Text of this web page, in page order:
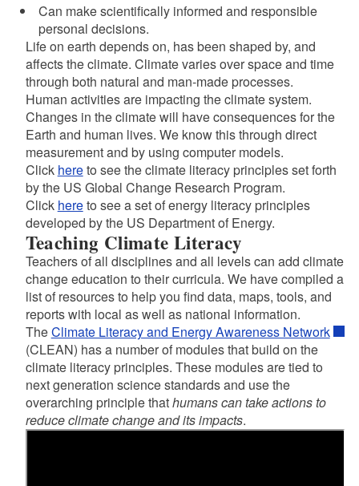
Can make scientifically informed and responsible
personal decisions.
Life on earth depends on, has been shaped by, and
affects the climate. Climate varies over space and time
through both natural and man-made processes.
Human activities are impacting the climate system.
Changes in the climate will have consequences for the
Earth and human lives. We know this through direct
measurement and by using computer models.
Click hereto see the climate literacy principles set forth
by the US Global Change Research Program.
Click hereto see a set of energy literacy principles
developed by the US Department of Energy.
Teaching Climate Literacy
Teachers of all disciplines and all levels can add climate
change education to their curricula. We have compiled a
list of resources to help you find data, maps, tools, and
reports with local as well as national information.
TheClimate Literacy and Energy Awareness Network
(CLEAN) has a number of modules that build on the
climate literacy principles. These modules are tied to
next generation science standards and use the
overarching principle thathumans can take actions to
reduce climate change and its impacts.